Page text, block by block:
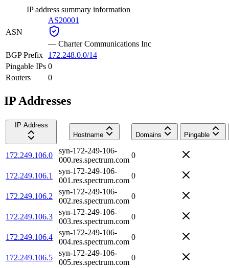
IP address summary information
ASN
AS20001
— Charter Communications Inc
BGP Prefix
172.248.0.0/14
Pingable IPs 0
Routers
0
IP Addresses
IP Address
Hostname
Domains Pingable
172.249.106.0
syn-172-249-106-
000.res.spectrum.com
0
172.249.106.1
syn-172-249-106-
001.res.spectrum.com
0
172.249.106.2
syn-172-249-106-
002.res.spectrum.com
0
172.249.106.3
syn-172-249-106-
003.res.spectrum.com
0
172.249.106.4
syn-172-249-106-
004.res.spectrum.com
0
172.249.106.5
syn-172-249-106-
005.res.spectrum.com
0